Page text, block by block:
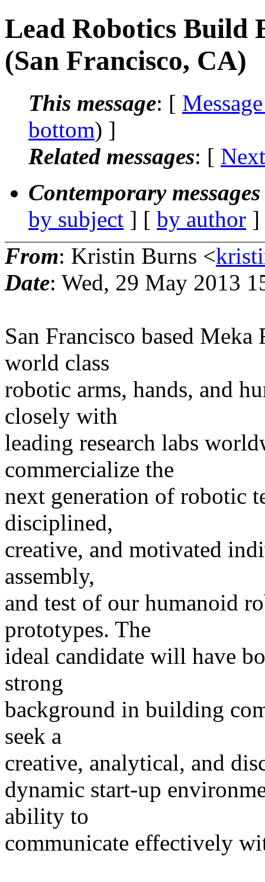
Lead Robotics Build
(San Francisco, CA)
This message: [
bottom) ]
Related messages: [
Contemporary
by subject ] [ by author
From: Kristin Burns <
Date: Wed, 29 May 2013
San Francisco based
world class
robotic arms, hands, and
closely with
leading research labs
commercialize the
next generation of robotic
disciplined,
creative, and motivated
assembly,
and test of our humanoid
prototypes. The
ideal candidate will have
strong
background in building
seek a
creative, analytical, and
dynamic start-up
ability to
communicate effectively